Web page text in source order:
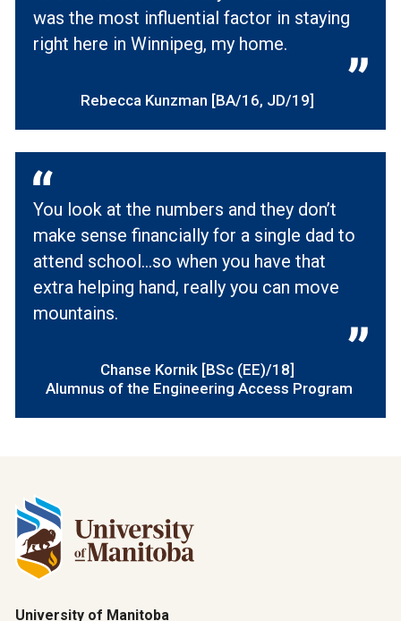
was the most influential factor in staying
right here in Winnipeg, my home.
Rebecca Kunzman [BA/16, JD/19]
You look at the numbers and they don’t
make sense financially for a single dad to
attend school…so when you have that
extra helping hand, really you can move
mountains.
Chanse Kornik [BSc (EE)/18]
Alumnus of the Engineering Access Program
University of Manitoba